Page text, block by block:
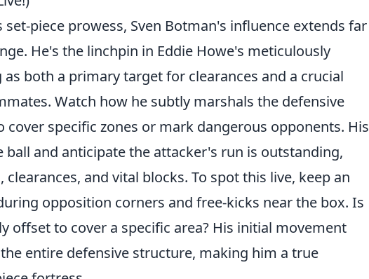
piece prowess, Sven Botman's influence extends far
He's the linchpin in Eddie Howe's meticulously
both a primary target for clearances and a crucial
Watch how he subtly marshals the defensive
specific zones or mark dangerous opponents. His
and anticipate the attacker's run is outstanding,
and vital blocks. To spot this live, keep an
opposition corners and free-kicks near the box. Is
offset to cover a specific area? His initial movement
entire defensive structure, making him a true